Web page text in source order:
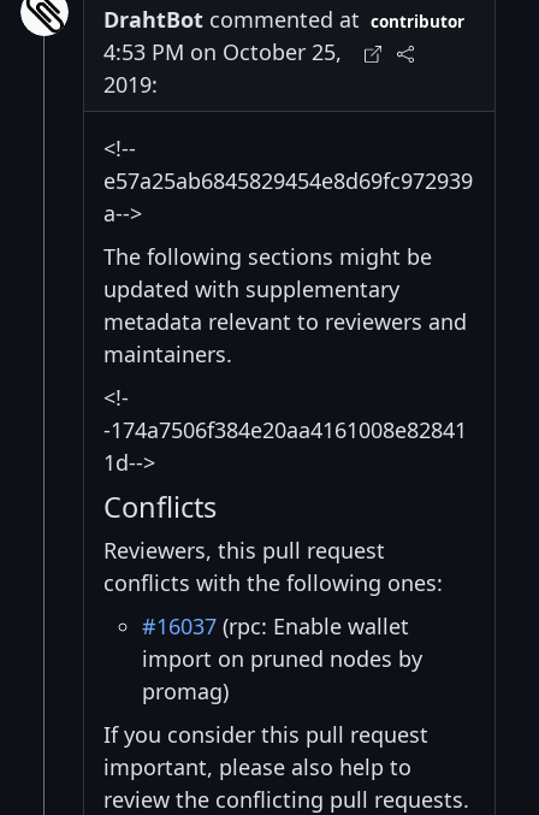
DrahtBot commented at
4:53 PM on October 25,
2019:
contributor
<!--
e57a25ab6845829454e8d69fc972939
a-->
The following sections might be
updated with supplementary
metadata relevant to reviewers and
maintainers.
<!-
-174a7506f384e20aa4161008e82841
1d-->
Conflicts
Reviewers, this pull request
conflicts with the following ones:
#16037 (rpc: Enable wallet
import on pruned nodes by
promag)
If you consider this pull request
important, please also help to
review the conflicting pull requests.